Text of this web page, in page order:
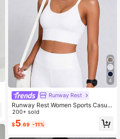
4
Runway Rest
Runway Rest Women Sports Casual
Thin Padded Non-Wired Lifting Sup
port Shock-Absorbing Bra
200+ sold
$5.69 -11%